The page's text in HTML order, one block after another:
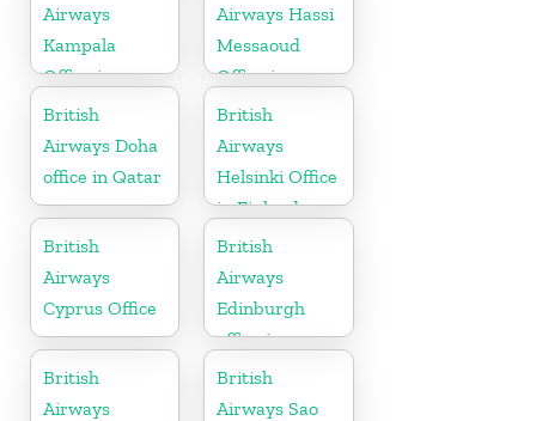
Airways
Kampala
Office in
Uganda
Airways Hassi
Messaoud
Office in
Algeria
British
Airways Doha
office in Qatar
British
Airways
Helsinki Office
in Finland
British
Airways
Cyprus Office
British
Airways
Edinburgh
office in
Scotland
British
Airways
British
Airways Sao